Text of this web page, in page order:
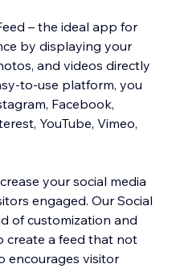
– the ideal app for
by displaying your
and videos directly
to-use platform, you
Facebook,
YouTube, Vimeo,
your social media
engaged. Our Social
of customization and
create a feed that not
encourages visitor